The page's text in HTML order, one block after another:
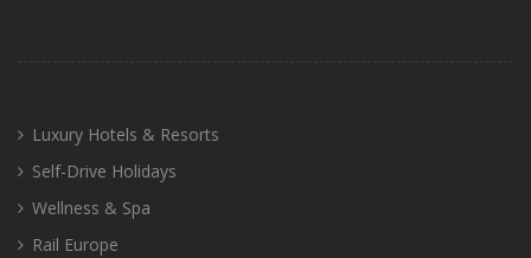
Luxury Hotels & Resorts
Self-Drive Holidays
Wellness & Spa
Rail Europe